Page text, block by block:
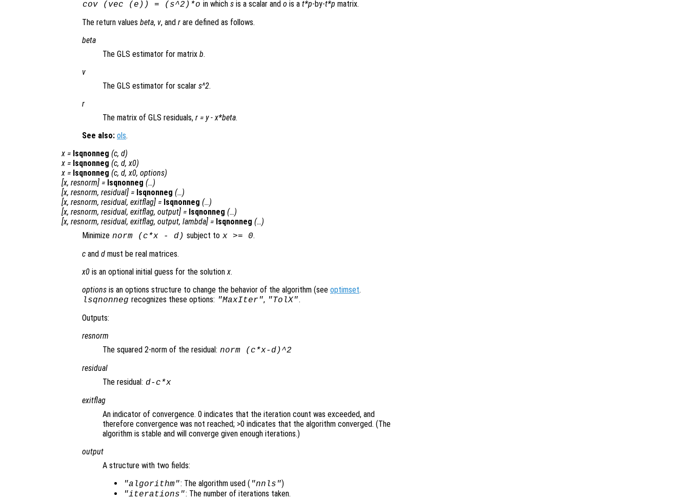
cov (vec ( e )) = ( s^2)*o in which sis a scalar and o is a t*p-by-t*p matrix.
The return values beta, v, and r are defined as follows.
beta
The GLS estimator for matrix b.
v
The GLS estimator for scalar s^2.
r
The matrix of GLS residuals, r = y-x*beta.
See also: ols.
x = lsqnonneg (c, d)
x = lsqnonneg (c, d,x0)
x = lsqnonneg (c, d,x0, options)
[x, resnorm] = lsqnonneg (…)
[x, resnorm, residual] = lsqnonneg (…)
[x, resnorm, residual, exitflag] = lsqnonneg (…)
[x, resnorm, residual, exitflag, output] = lsqnonneg (…)
[x, resnorm, residual, exitflag, output, lambda] = lsqnonneg (…)
Minimize norm (c *x- d) subject to x>= 0.
c and d must be real matrices.
x0 is an optional initial guess for the solutionx.
options is an options structure to change the behavior of the algorithm (see optimset.
lsqnonneg recognizes these options: "MaxIter", "TolX".
Outputs:
resnorm
The squared 2-norm of the residual: norm (c *x- d)^2
residual
The residual: d-c *x
exitflag
An indicator of convergence. 0 indicates that the iteration count was exceeded, and
therefore convergence was not reached; >0 indicates that the algorithm converged. (The
algorithm is stable and will converge given enough iterations.)
output
A structure with two fields:
"algorithm": The algorithm used ( "nnls")
"iterations": The number of iterations taken.